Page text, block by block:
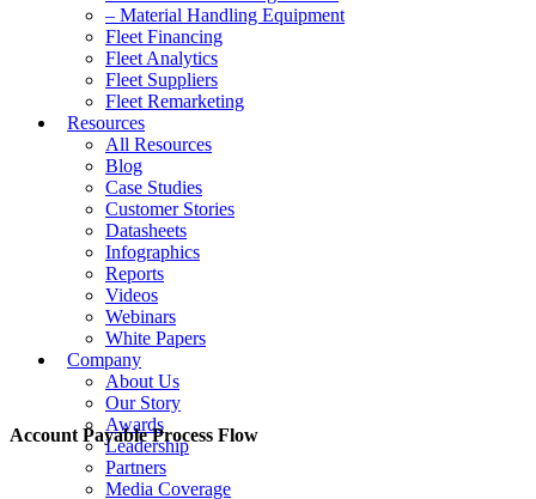
– Material Handling Equipment
Fleet Financing
Fleet Analytics
Fleet Suppliers
Fleet Remarketing
Resources
All Resources
Blog
Case Studies
Customer Stories
Datasheets
Infographics
Reports
Videos
Webinars
White Papers
Company
About Us
Our Story
Awards
Leadership
Partners
Media Coverage
Account Payable Process Flow